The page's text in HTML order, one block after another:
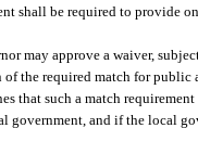
shall be required to provide
may approve a waiver,
the required match for
that such a match
government, and if the local